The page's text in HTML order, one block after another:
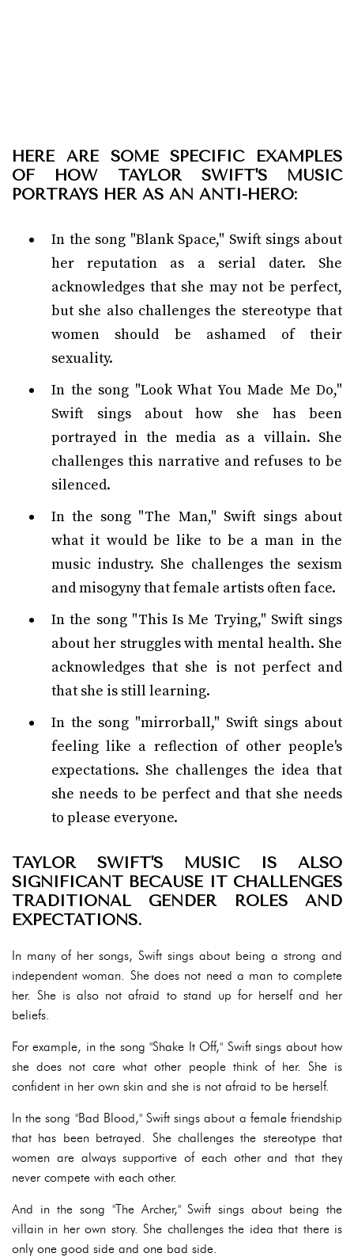
HERE ARE SOME SPECIFIC EXAMPLES
OF HOW TAYLOR SWIFT'S MUSIC
PORTRAYS HER AS AN ANTI-HERO:
In the song "Blank Space," Swift sings about
her reputation as a serial dater. She
acknowledges that she may not be perfect,
but she also challenges the stereotype that
women should be ashamed of their
sexuality.
In the song "Look What You Made Me Do,"
Swift sings about how she has been
portrayed in the media as a villain. She
challenges this narrative and refuses to be
silenced.
In the song "The Man," Swift sings about
what it would be like to be a man in the
music industry. She challenges the sexism
and misogyny that female artists often face.
In the song "This Is Me Trying," Swift sings
about her struggles with mental health. She
acknowledges that she is not perfect and
that she is still learning.
In the song "mirrorball," Swift sings about
feeling like a reflection of other people's
expectations. She challenges the idea that
she needs to be perfect and that she needs
to please everyone.
TAYLOR SWIFT'S MUSIC IS ALSO
SIGNIFICANT BECAUSE IT CHALLENGES
TRADITIONAL GENDER ROLES AND
EXPECTATIONS.
In many of her songs, Swift sings about being a strong and
independent woman. She does not need a man to complete
her. She is also not afraid to stand up for herself and her
beliefs.
For example, in the song "Shake It Off," Swift sings about how
she does not care what other people think of her. She is
confident in her own skin and she is not afraid to be herself.
In the song "Bad Blood," Swift sings about a female friendship
that has been betrayed. She challenges the stereotype that
women are always supportive of each other and that they
never compete with each other.
And in the song "The Archer," Swift sings about being the
villain in her own story. She challenges the idea that there is
only one good side and one bad side.